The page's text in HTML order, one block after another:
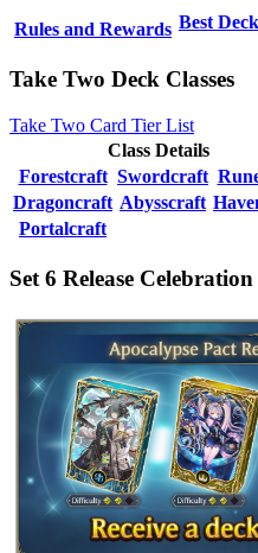
Rules and Rewards Best
Take Two Deck Classes
Take Two Card Tier List
Class Details
Forestcraft Swordcraft
Dragoncraft Abysscraft
Portalcraft
Set 6 Release